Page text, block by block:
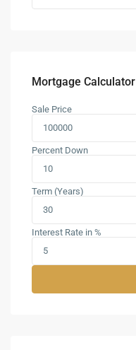
Mortgage Calculator
Sale Price
Percent Down
Term (Years)
Interest Rate in %